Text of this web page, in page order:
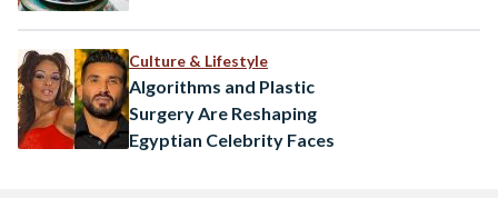
Culture & Lifestyle
Algorithms and Plastic
Surgery Are Reshaping
Egyptian Celebrity Faces